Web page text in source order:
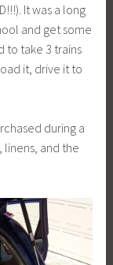
It was a long
and get some
to take 3 trains
it, drive it to
during a
and the